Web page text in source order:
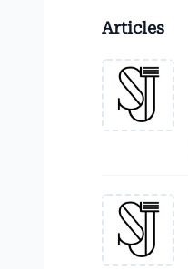
Articles